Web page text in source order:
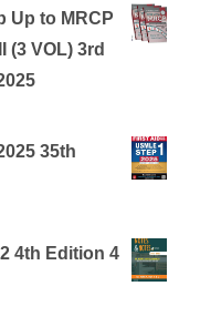
Up to MRCP
(3 VOL) 3rd
35th
4th Edition 4